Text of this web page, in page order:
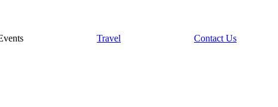
Travel Contact Us